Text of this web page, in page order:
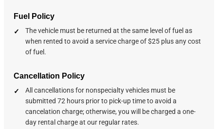
Fuel Policy
The vehicle must be returned at the same level of fuel as
when rented to avoid a service charge of $25 plus any cost
of fuel.
Cancellation Policy
All cancellations for nonspecialty vehicles must be
submitted 72 hours prior to pick-up time to avoid a
cancelation charge; otherwise, you will be charged a one-
day rental charge at our regular rates.